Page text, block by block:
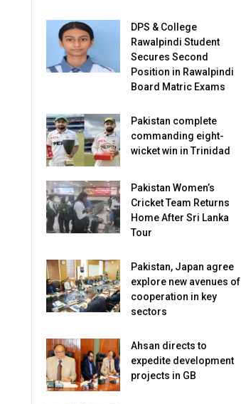
DPS & College
Rawalpindi Student
Secures Second
Position in Rawalpindi
Board Matric Exams
Pakistan complete
commanding eight-
wicket win in Trinidad
Pakistan Women’s
Cricket Team Returns
Home After Sri Lanka
Tour
Pakistan, Japan agree
explore new avenues of
cooperation in key
sectors
Ahsan directs to
expedite development
projects in GB